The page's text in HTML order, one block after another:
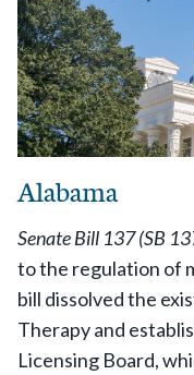
Alabama
Senate Bill 137 (SB
to the regulation of
bill dissolved the
Therapy and
Licensing Board,